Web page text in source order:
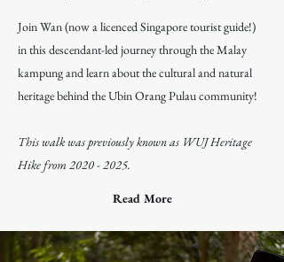
Malay KamPUng Heritage Walk
Join Wan (now a licenced Singapore tourist guide!)
in this descendant-led journey through the Malay
heritage behind the Ubin Orang Pulau community!
2020 - 2025 .
Read More